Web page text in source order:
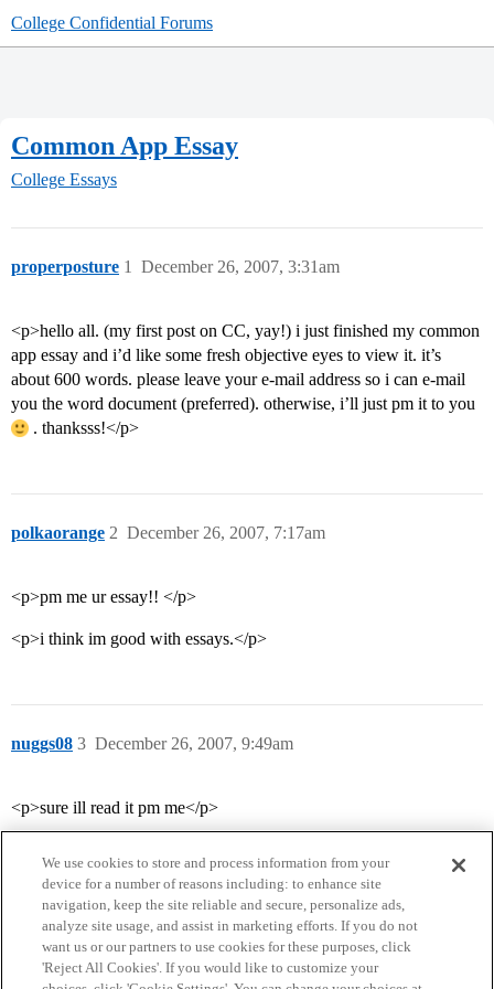
College Confidential Forums
Common App Essay
College Essays
properposture December 26, 2007, 3:31am
1
<p>hello all. (my first post on CC, yay!) i just finished my common
app essay and i’d like some fresh objective eyes to view it. it’s
about 600 words. please leave your e-mail address so i can e-mail
you the word document (preferred). otherwise, i’ll just pm it to you
. thanksss!</p>
polkaorange December 26, 2007, 7:17am
2
<p>pm me ur essay!! </p>
<p>i think im good with essays.</p>
nuggs08 December 26, 2007, 9:49am
3
<p>sure ill read it pm me</p>
We use cookies to store and process information from your
device for a number of reasons including: to enhance site
navigation, keep the site reliable and secure, personalize ads,
analyze site usage, and assist in marketing efforts. If you do not
want us or our partners to use cookies for these purposes, click
'Reject All Cookies'. If you would like to customize your